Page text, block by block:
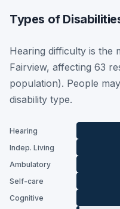
Types of
Hearing difficulty is the
Fairview, affecting 63
population). People
disability type.
Hearing
Indep. Living
Ambulatory
Self-care
Cognitive